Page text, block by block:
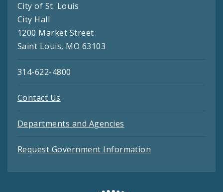
City of St. Louis
City Hall
1200 Market Street
Saint Louis, MO 63103
314-622-4800
Contact Us
Departments and Agencies
Request Government Information